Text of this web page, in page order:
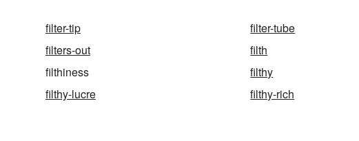
filter-tip filter-tube
filters-out
filth
filthiness
filthy
filthy-lucre
filthy-rich